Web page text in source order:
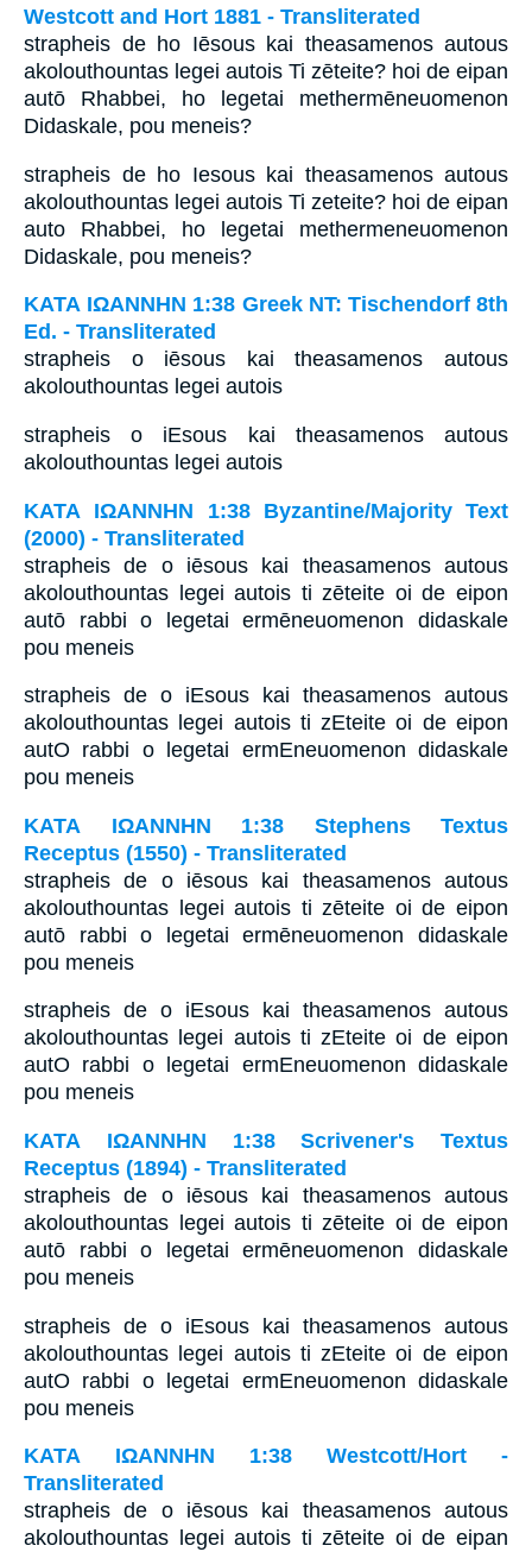
Westcott and Hort 1881 - Transliterated
strapheis de ho Iēsous kai theasamenos autous
akolouthountas legei autois Ti zēteite? hoi de eipan
autō Rhabbei, ho legetai methermēneuomenon
Didaskale, pou meneis?
strapheis de ho Iesous kai theasamenos autous
akolouthountas legei autois Ti zeteite? hoi de eipan
auto Rhabbei, ho legetai methermeneuomenon
Didaskale, pou meneis?
ΚΑΤΑ ΙΩΑΝΝΗΝ 1:38 Greek NT: Tischendorf 8th
Ed. - Transliterated
strapheis o iēsous kai theasamenos autous
akolouthountas legei autois
strapheis o iEsous kai theasamenos autous
akolouthountas legei autois
ΚΑΤΑ ΙΩΑΝΝΗΝ 1:38 Byzantine/Majority Text
(2000) - Transliterated
strapheis de o iēsous kai theasamenos autous
akolouthountas legei autois ti zēteite oi de eipon
autō rabbi o legetai ermēneuomenon didaskale
pou meneis
strapheis de o iEsous kai theasamenos autous
akolouthountas legei autois ti zEteite oi de eipon
autO rabbi o legetai ermEneuomenon didaskale
pou meneis
ΚΑΤΑ ΙΩΑΝΝΗΝ 1:38 Stephens Textus
Receptus (1550) - Transliterated
strapheis de o iēsous kai theasamenos autous
akolouthountas legei autois ti zēteite oi de eipon
autō rabbi o legetai ermēneuomenon didaskale
pou meneis
strapheis de o iEsous kai theasamenos autous
akolouthountas legei autois ti zEteite oi de eipon
autO rabbi o legetai ermEneuomenon didaskale
pou meneis
ΚΑΤΑ ΙΩΑΝΝΗΝ 1:38 Scrivener's Textus
Receptus (1894) - Transliterated
strapheis de o iēsous kai theasamenos autous
akolouthountas legei autois ti zēteite oi de eipon
autō rabbi o legetai ermēneuomenon didaskale
pou meneis
strapheis de o iEsous kai theasamenos autous
akolouthountas legei autois ti zEteite oi de eipon
autO rabbi o legetai ermEneuomenon didaskale
pou meneis
ΚΑΤΑ ΙΩΑΝΝΗΝ 1:38 Westcott/Hort -
Transliterated
strapheis de o iēsous kai theasamenos autous
akolouthountas legei autois ti zēteite oi de eipan